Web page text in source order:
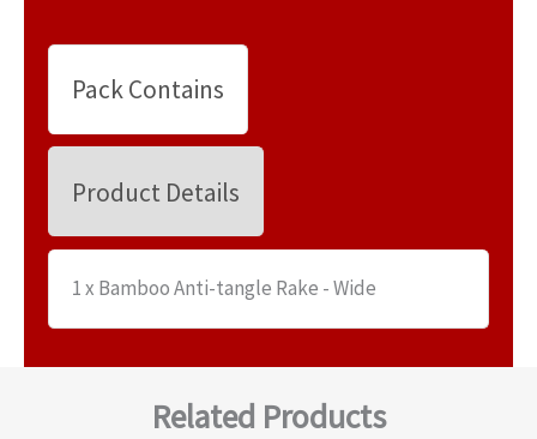
Pack Contains
Product Details
1 x Bamboo Anti-tangle Rake - Wide
Related Products